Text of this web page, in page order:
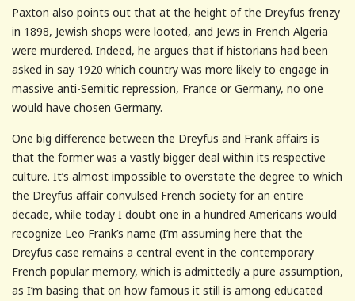
Paxton also points out that at the height of the Dreyfus frenzy
in 1898, Jewish shops were looted, and Jews in French Algeria
were murdered. Indeed, he argues that if historians had been
asked in say 1920 which country was more likely to engage in
massive anti-Semitic repression, France or Germany, no one
would have chosen Germany.
One big difference between the Dreyfus and Frank affairs is
that the former was a vastly bigger deal within its respective
culture. It’s almost impossible to overstate the degree to which
the Dreyfus affair convulsed French society for an entire
decade, while today I doubt one in a hundred Americans would
recognize Leo Frank’s name (I’m assuming here that the
Dreyfus case remains a central event in the contemporary
French popular memory, which is admittedly a pure assumption,
as I’m basing that on how famous it still is among educated